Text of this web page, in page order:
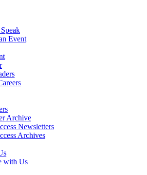
Event
Archive
Newsletters
Archives
with Us